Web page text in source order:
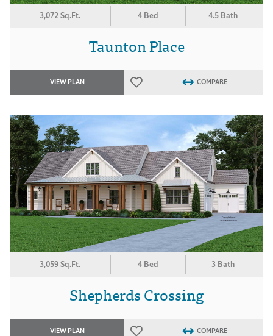
3,072 Sq.Ft. 4 Bed 4.5 Bath
Taunton Place
VIEW PLAN COMPARE
3,059 Sq.Ft. 4 Bed 3 Bath
Shepherds Crossing
VIEW PLAN COMPARE